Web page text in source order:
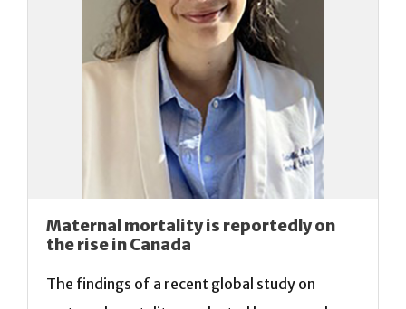
Maternal mortality is reportedly on
the rise in Canada
The findings of a recent global study on